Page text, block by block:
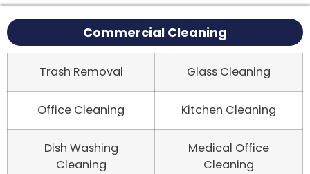
Commercial Cleaning
Trash Removal Glass Cleaning
Office Cleaning Kitchen Cleaning
Dish Washing
Cleaning
Medical Office
Cleaning